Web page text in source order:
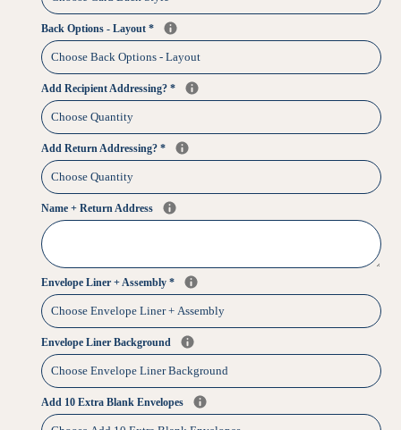
Back Options - Layout *
Add Recipient Addressing? *
Add Return Addressing? *
Name + Return Address
Envelope Liner + Assembly *
Envelope Liner Background
Add 10 Extra Blank Envelopes